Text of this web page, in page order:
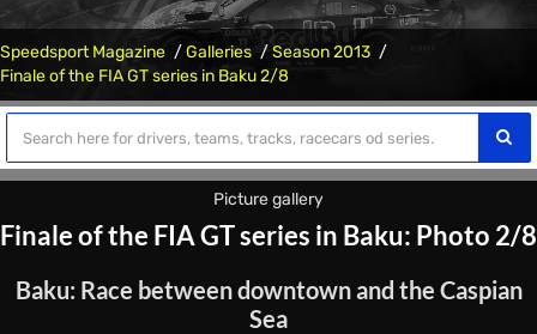
Speedsport Magazine Galleries
Season 2013
Finale of the FIA ​​GT series in Baku 2/8
Picture gallery
Finale of the FIA ​​GT series in Baku: Photo 2/8
Baku: Race between downtown and the Caspian
Sea